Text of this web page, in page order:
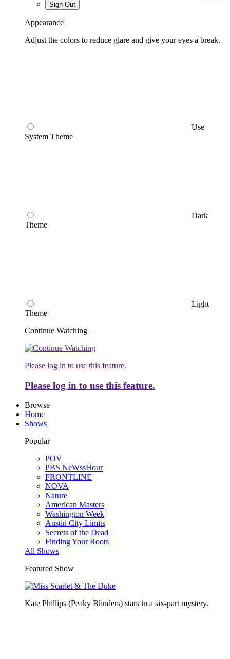
Sign Out
Appearance
Adjust the colors to reduce glare and give your eyes a break.
Use
System Theme
Dark
Theme
Light
Theme
Continue Watching
Please log in to use this feature.
Please log in to use this feature.
Browse
Home
Shows
Popular
POV
PBS NeWssHour
FRONTLINE
NOVA
Nature
American Masters
Washington Week
Austin City Limits
Secrets of the Dead
Finding Your Roots
All Shows
Featured Show
Kate Phillips (Peaky Blinders) stars in a six-part mystery.